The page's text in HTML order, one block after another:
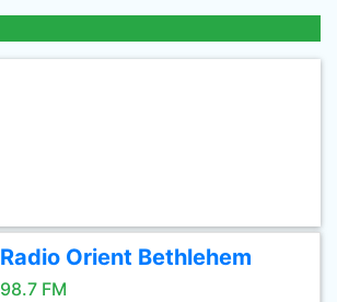
Radio Orient Bethlehem
98.7 FM